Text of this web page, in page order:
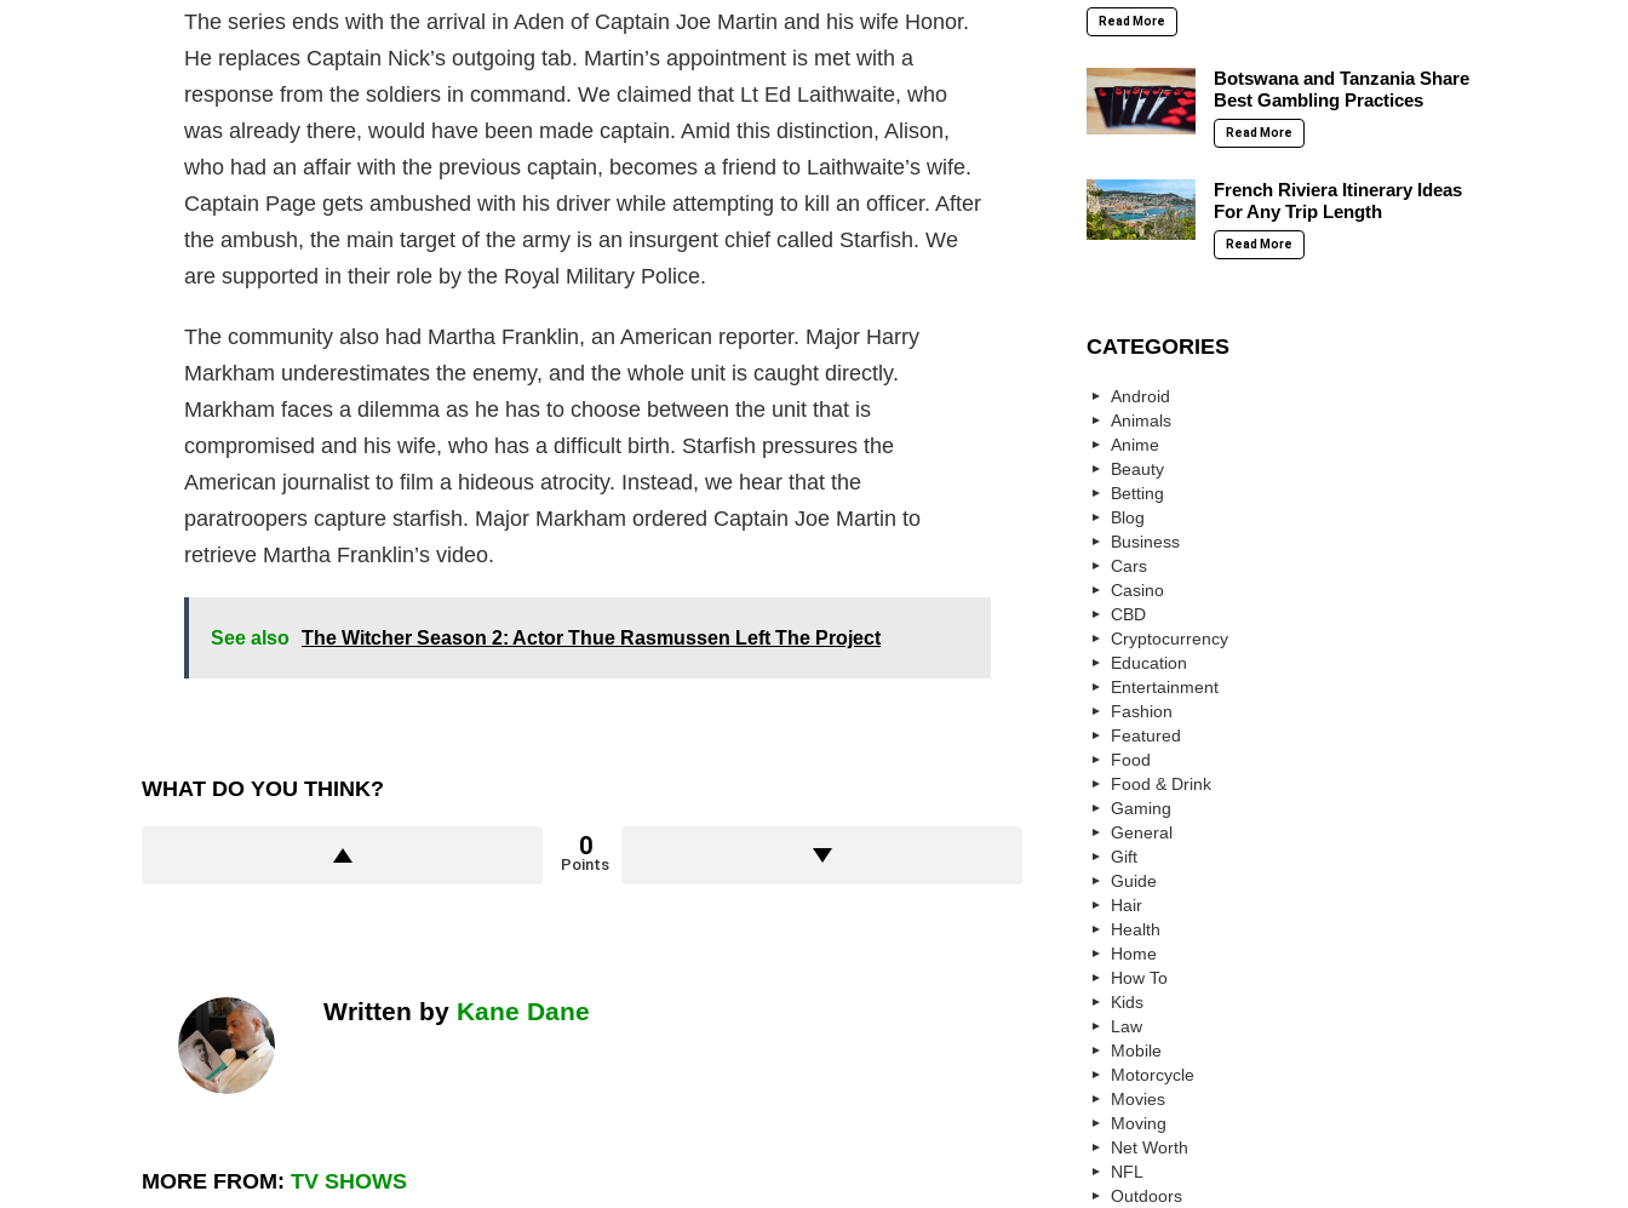
The series ends with the arrival in Aden of Captain Joe Martin and his wife Honor.
He replaces Captain Nick’s outgoing tab. Martin’s appointment is met with a
response from the soldiers in command. We claimed that Lt Ed Laithwaite, who
was already there, would have been made captain. Amid this distinction, Alison,
who had an affair with the previous captain, becomes a friend to Laithwaite’s wife.
Captain Page gets ambushed with his driver while attempting to kill an officer. After
the ambush, the main target of the army is an insurgent chief called Starfish. We
are supported in their role by the Royal Military Police.
The community also had Martha Franklin, an American reporter. Major Harry
Markham underestimates the enemy, and the whole unit is caught directly.
Markham faces a dilemma as he has to choose between the unit that is
compromised and his wife, who has a difficult birth. Starfish pressures the
American journalist to film a hideous atrocity. Instead, we hear that the
paratroopers capture starfish. Major Markham ordered Captain Joe Martin to
retrieve Martha Franklin’s video.
See also The Witcher Season 2: Actor Thue Rasmussen Left The Project
WHAT DO YOU THINK?
0
Points
Written by Kane Dane
MORE FROM: TV SHOWS
Read More
Botswana and Tanzania Share
Best Gambling Practices
Read More
French Riviera Itinerary Ideas
For Any Trip Length
Read More
CATEGORIES
Android
Animals
Anime
Beauty
Betting
Blog
Business
Cars
Casino
CBD
Cryptocurrency
Education
Entertainment
Fashion
Featured
Food
Food & Drink
Gaming
General
Gift
Guide
Hair
Health
Home
How To
Kids
Law
Mobile
Motorcycle
Movies
Moving
Net Worth
NFL
Outdoors